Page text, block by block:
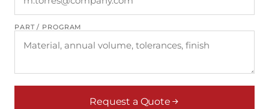
PART / PROGRAM
Request a Quote